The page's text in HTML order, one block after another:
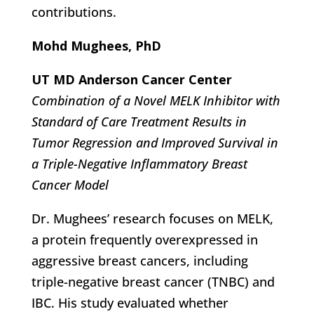
contributions.
Mohd Mughees, PhD
UT MD Anderson Cancer Center
Combination of a Novel MELK Inhibitor with
Standard of Care Treatment Results in
Tumor Regression and Improved Survival in
a Triple-Negative Inflammatory Breast
Cancer Model
Dr. Mughees’ research focuses on MELK,
a protein frequently overexpressed in
aggressive breast cancers, including
triple-negative breast cancer (TNBC) and
IBC. His study evaluated whether